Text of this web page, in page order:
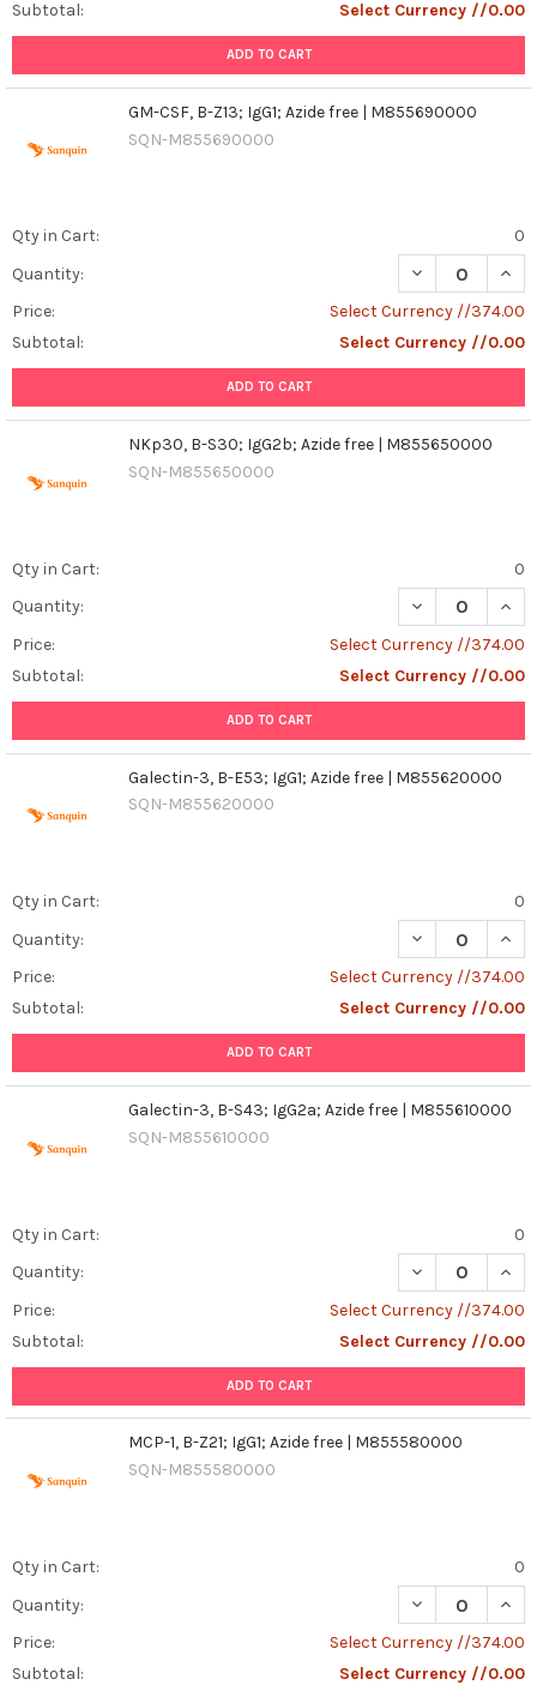
Subtotal:
Select Currency //0.00
ADD TO CART
GM-CSF, B-Z13; IgG1; Azide free | M855690000
SQN-M855690000
Qty in Cart:
0
Quantity:
DECREASE
Price:
Select Currency //374.00
Subtotal:
Select Currency //0.00
ADD TO CART
NKp30, B-S30; IgG2b; Azide free | M855650000
SQN-M855650000
Qty in Cart:
0
Quantity:
DECREASE
Price:
Select Currency //374.00
Subtotal:
Select Currency //0.00
ADD TO CART
Galectin-3, B-E53; IgG1; Azide free | M855620000
SQN-M855620000
Qty in Cart:
0
Quantity:
DECREASE
Price:
Select Currency //374.00
Subtotal:
Select Currency //0.00
ADD TO CART
Galectin-3, B-S43; IgG2a; Azide free | M855610000
SQN-M855610000
Qty in Cart:
0
Quantity:
DECREASE
Price:
Select Currency //374.00
Subtotal:
Select Currency //0.00
ADD TO CART
MCP-1, B-Z21; IgG1; Azide free | M855580000
SQN-M855580000
Qty in Cart:
0
Quantity:
DECREASE
Price:
Select Currency //374.00
Subtotal:
Select Currency //0.00